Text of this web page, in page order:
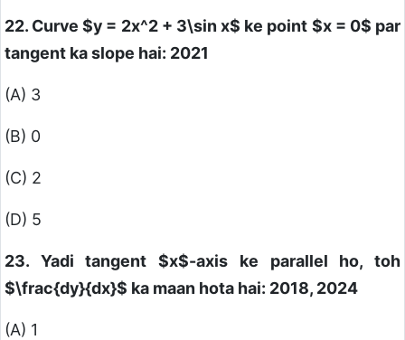
22. Curve$y = 2x^2 + 3\sin x$ ke point $x = 0$ par
tangent ka slope hai: 2021
(A) 3
(B) 0
(C) 2
(D) 5
23. Yadi tangent$x$-axis ke parallel ho, toh
$\frac{dy}{dx}$ ka maan hota hai: 2018, 2024
(A) 1